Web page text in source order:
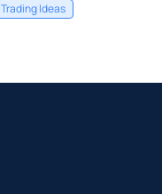
Trading Ideas